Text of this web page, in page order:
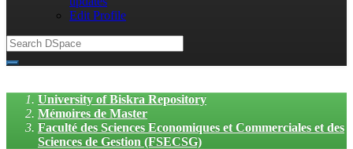
Edit Profile
University of Biskra Repository
Mémoires de Master
Faculté des Sciences Economiques et Commerciales et des
Sciences de Gestion (FSECSG)